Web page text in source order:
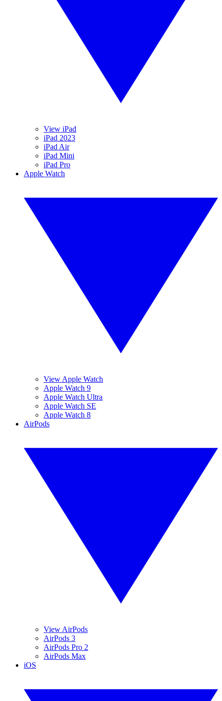
View iPad
iPad 2023
iPad Air
iPad Mini
iPad Pro
Apple Watch
View Apple Watch
Apple Watch 9
Apple Watch Ultra
Apple Watch SE
Apple Watch 8
AirPods
View AirPods
AirPods 3
AirPods Pro 2
AirPods Max
iOS